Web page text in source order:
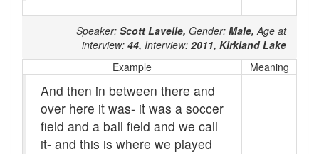
Bloomers
Bludgeon
Speaker: Scott Lavelle, Gender: Male, Age at
interview: 44, Interview: 2011, Kirkland Lake
Example
Meaning
And then in between there and
over here it was- it was a soccer
field and a ball field and we call
it- and this is where we played